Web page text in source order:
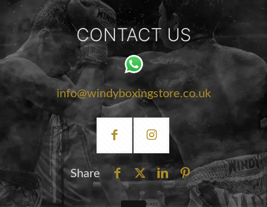
CONTACT US
info@windyboxingstore.co.uk
Share